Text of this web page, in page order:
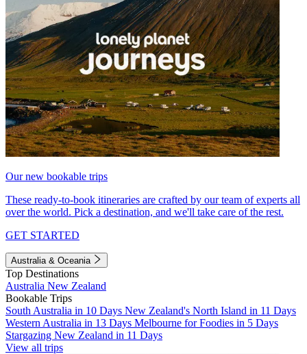
Our new bookable trips
These ready-to-book itineraries are crafted by our team of experts all
over the world. Pick a destination, and we'll take care of the rest.
GET STARTED
Australia & Oceania
Top Destinations
Australia New Zealand
Bookable Trips
South Australia in 10 Days New Zealand's North Island in 11 Days
Western Australia in 13 Days Melbourne for Foodies in 5 Days
Stargazing New Zealand in 11 Days
View all trips